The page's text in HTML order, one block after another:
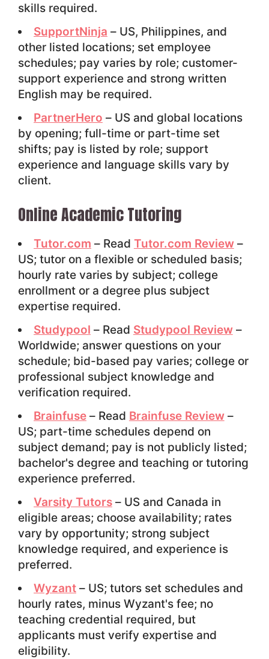
skills required.
SupportNinja – US, Philippines, and
other listed locations; set employee
schedules; pay varies by role; customer-
support experience and strong written
English may be required.
PartnerHero – US and global locations
by opening; full-time or part-time set
shifts; pay is listed by role; support
experience and language skills vary by
client.
Online Academic Tutoring
Tutor.com – Read Tutor.com Review–
US; tutor on a flexible or scheduled basis;
hourly rate varies by subject; college
enrollment or a degree plus subject
expertise required.
Studypool – Read Studypool Review–
Worldwide; answer questions on your
schedule; bid-based pay varies; college or
professional subject knowledge and
verification required.
Brainfuse– Read Brainfuse Review–
US; part-time schedules depend on
subject demand; pay is not publicly listed;
bachelor's degree and teaching or tutoring
experience preferred.
Varsity Tutors– US and Canada in
eligible areas; choose availability; rates
vary by opportunity; strong subject
knowledge required, and experience is
preferred.
Wyzant– US; tutors set schedules and
hourly rates, minus Wyzant's fee; no
teaching credential required, but
applicants must verify expertise and
eligibility.